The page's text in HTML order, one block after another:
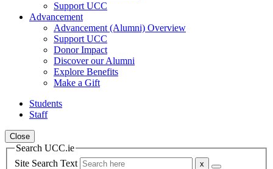
Support UCC
Advancement
Advancement (Alumni) Overview
Support UCC
Donor Impact
Discover our Alumni
Explore Benefits
Make a Gift
Students
Staff
Close
Search UCC.ie
Site Search Text